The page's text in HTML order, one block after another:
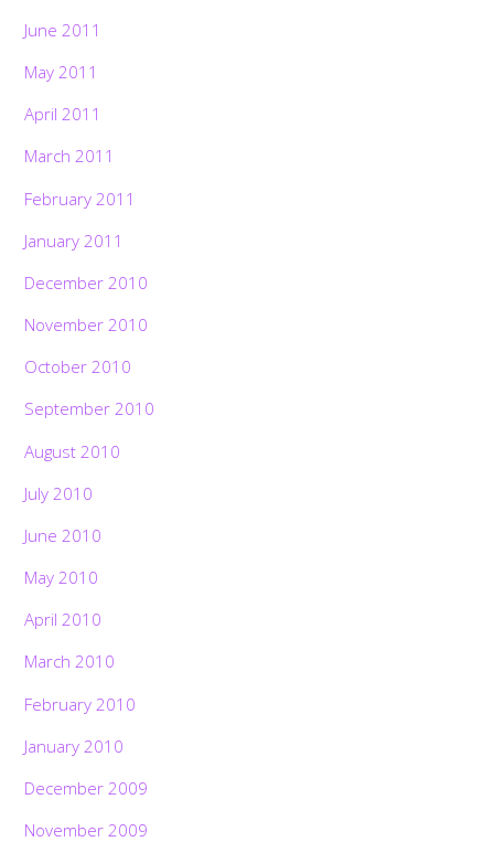
June 2011
May 2011
April 2011
March 2011
February 2011
January 2011
December 2010
November 2010
October 2010
September 2010
August 2010
July 2010
June 2010
May 2010
April 2010
March 2010
February 2010
January 2010
December 2009
November 2009